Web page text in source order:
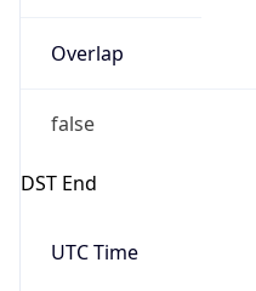
Overlap
false
DST End
UTC Time